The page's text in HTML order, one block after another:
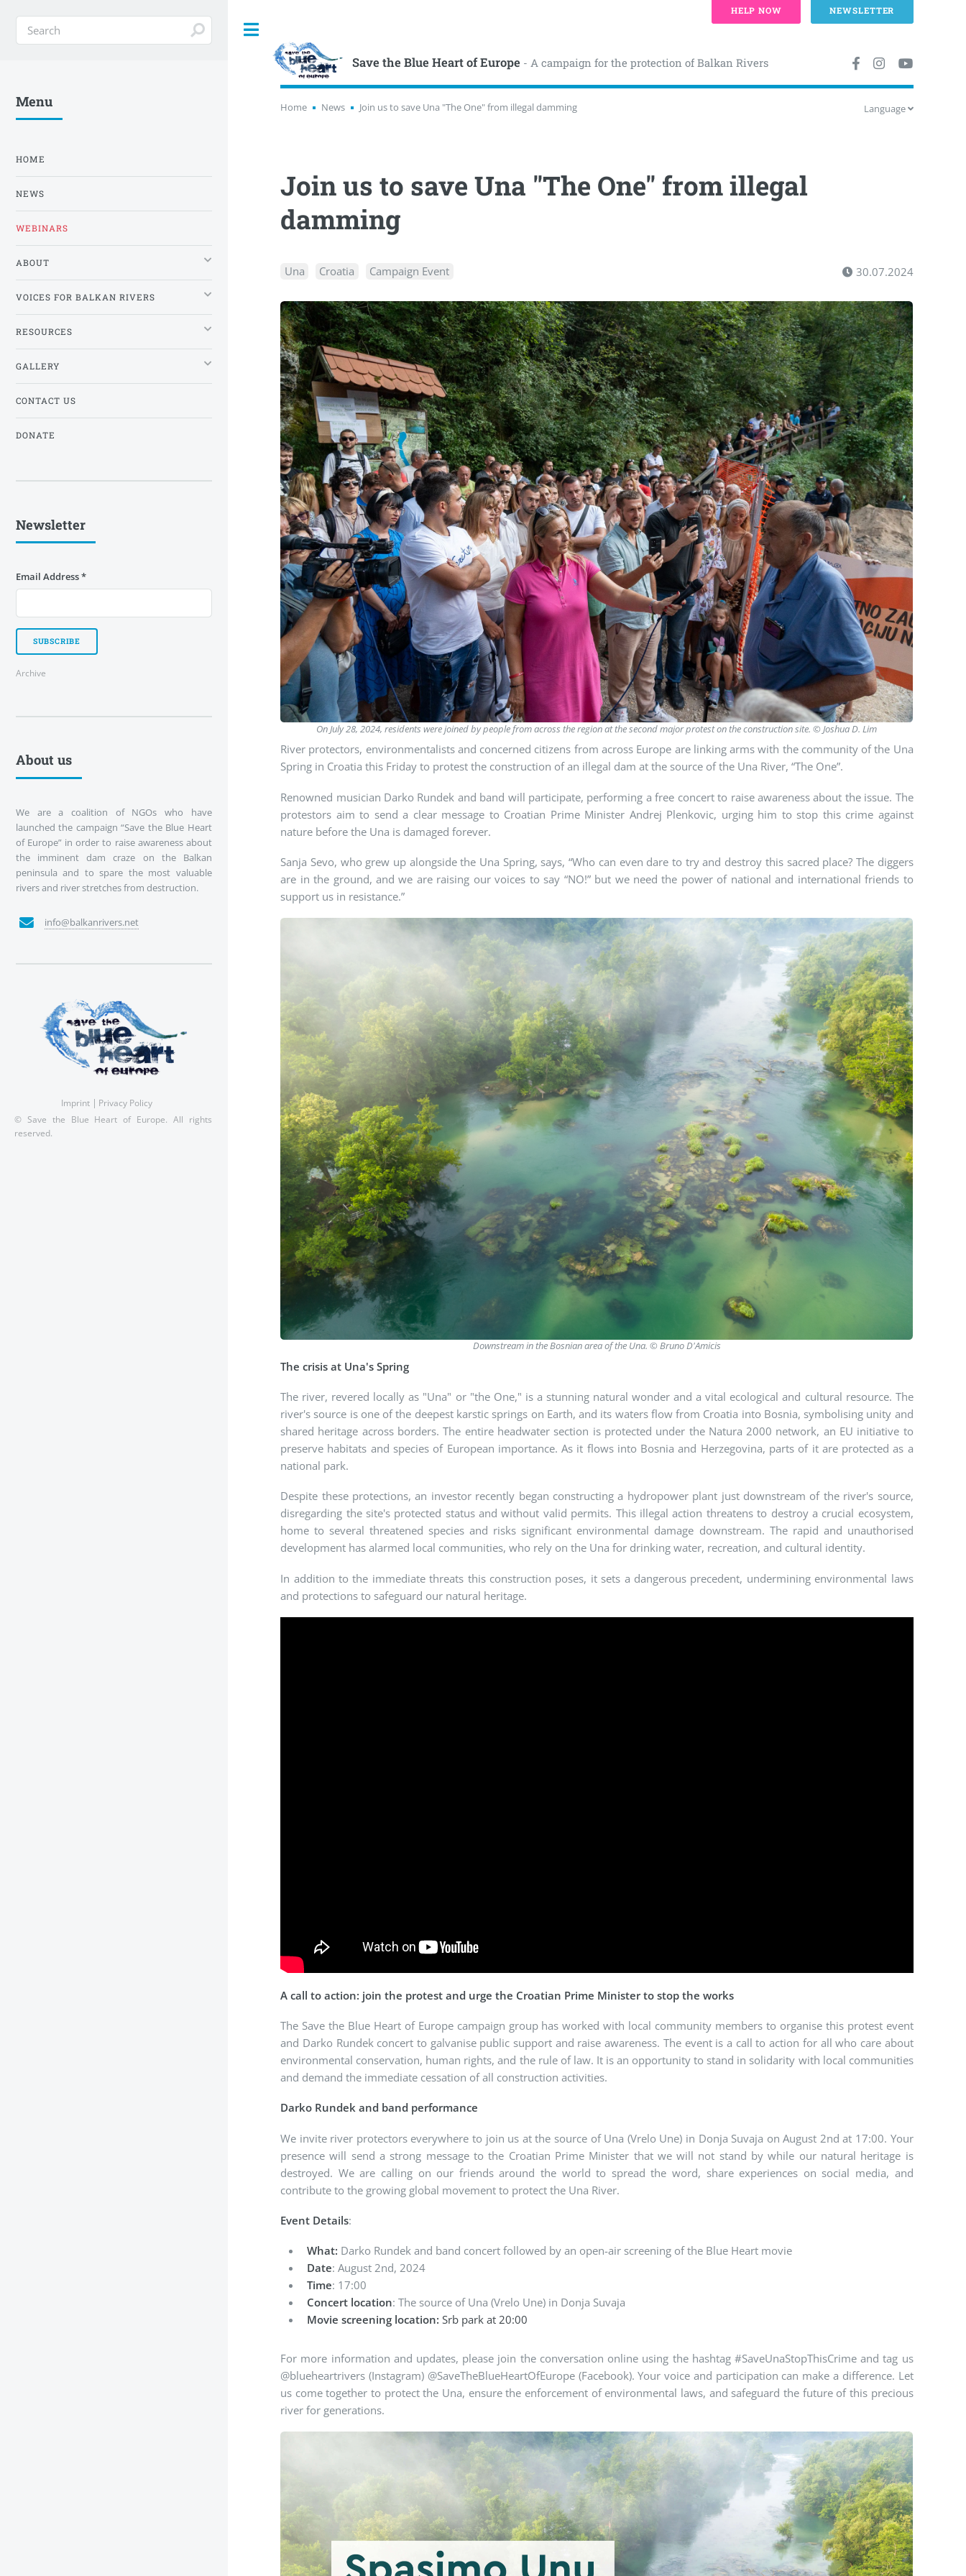
Save the Blue Heart of Europe - A campaign for the protection of Balkan Rivers
Home News Join us to save Una "The One" from illegal damming Language
Join us to save Una "The One" from illegal
damming
Una Croatia Campaign Event 30.07.2024
On July 28, 2024, residents were joined by people from across the region at the second major protest on the construction site. © Joshua D. Lim
River protectors, environmentalists and concerned citizens from across Europe are linking arms with the community of the Una
Spring in Croatia this Friday to protest the construction of an illegal dam at the source of the Una River, “The One”.
Renowned musician Darko Rundek and band will participate, performing a free concert to raise awareness about the issue. The
protestors aim to send a clear message to Croatian Prime Minister Andrej Plenkovic, urging him to stop this crime against
nature before the Una is damaged forever.
Sanja Sevo, who grew up alongside the Una Spring, says, “Who can even dare to try and destroy this sacred place? The diggers
are in the ground, and we are raising our voices to say “NO!” but we need the power of national and international friends to
support us in resistance.”
Downstream in the Bosnian area of the Una. © Bruno D'Amicis
The crisis at Una's Spring
The river, revered locally as "Una" or "the One," is a stunning natural wonder and a vital ecological and cultural resource. The
river's source is one of the deepest karstic springs on Earth, and its waters flow from Croatia into Bosnia, symbolising unity and
shared heritage across borders. The entire headwater section is protected under the Natura 2000 network, an EU initiative to
preserve habitats and species of European importance. As it flows into Bosnia and Herzegovina, parts of it are protected as a
national park.
Despite these protections, an investor recently began constructing a hydropower plant just downstream of the river's source,
disregarding the site's protected status and without valid permits. This illegal action threatens to destroy a crucial ecosystem,
home to several threatened species and risks significant environmental damage downstream. The rapid and unauthorised
development has alarmed local communities, who rely on the Una for drinking water, recreation, and cultural identity.
In addition to the immediate threats this construction poses, it sets a dangerous precedent, undermining environmental laws
and protections to safeguard our natural heritage.
A call to action: join the protest and urge the Croatian Prime Minister to stop the works
The Save the Blue Heart of Europe campaign group has worked with local community members to organise this protest event
and Darko Rundek concert to galvanise public support and raise awareness. The event is a call to action for all who care about
environmental conservation, human rights, and the rule of law. It is an opportunity to stand in solidarity with local communities
and demand the immediate cessation of all construction activities.
Darko Rundek and band performance
We invite river protectors everywhere to join us at the source of Una (Vrelo Une) in Donja Suvaja on August 2nd at 17:00. Your
presence will send a strong message to the Croatian Prime Minister that we will not stand by while our natural heritage is
destroyed. We are calling on our friends around the world to spread the word, share experiences on social media, and
contribute to the growing global movement to protect the Una River.
Event Details:
What: Darko Rundek and band concert followed by an open-air screening of the Blue Heart movie
Date: August 2nd, 2024
Time: 17:00
Concert location: The source of Una (Vrelo Une) in Donja Suvaja
Movie screening location: Srb park at 20:00
For more information and updates, please join the conversation online using the hashtag #SaveUnaStopThisCrime and tag us
@blueheartrivers (Instagram) @SaveTheBlueHeartOfEurope (Facebook). Your voice and participation can make a difference. Let
us come together to protect the Una, ensure the enforcement of environmental laws, and safeguard the future of this precious
river for generations.
Menu
HOME
NEWS
WEBINARS
ABOUT
VOICES FOR BALKAN RIVERS
RESOURCES
GALLERY
CONTACT US
DONATE
Newsletter
Email Address*
Archive
About us
We are a coalition of NGOs who have
launched the campaign “Save the Blue Heart
of Europe” in order to raise awareness about
the imminent dam craze on the Balkan
peninsula and to spare the most valuable
rivers and river stretches from destruction.
info@balkanrivers.net
Imprint
Privacy Policy
© Save the Blue Heart of Europe. All rights
reserved.
HELP NOW NEWSLETTER